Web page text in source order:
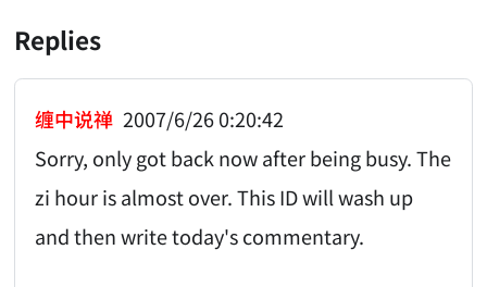
Replies
缠中说禅 2007/6/26 0:20:42
Sorry, only got back now after being busy. The
zi hour is almost over. This ID will wash up
and then write today's commentary.